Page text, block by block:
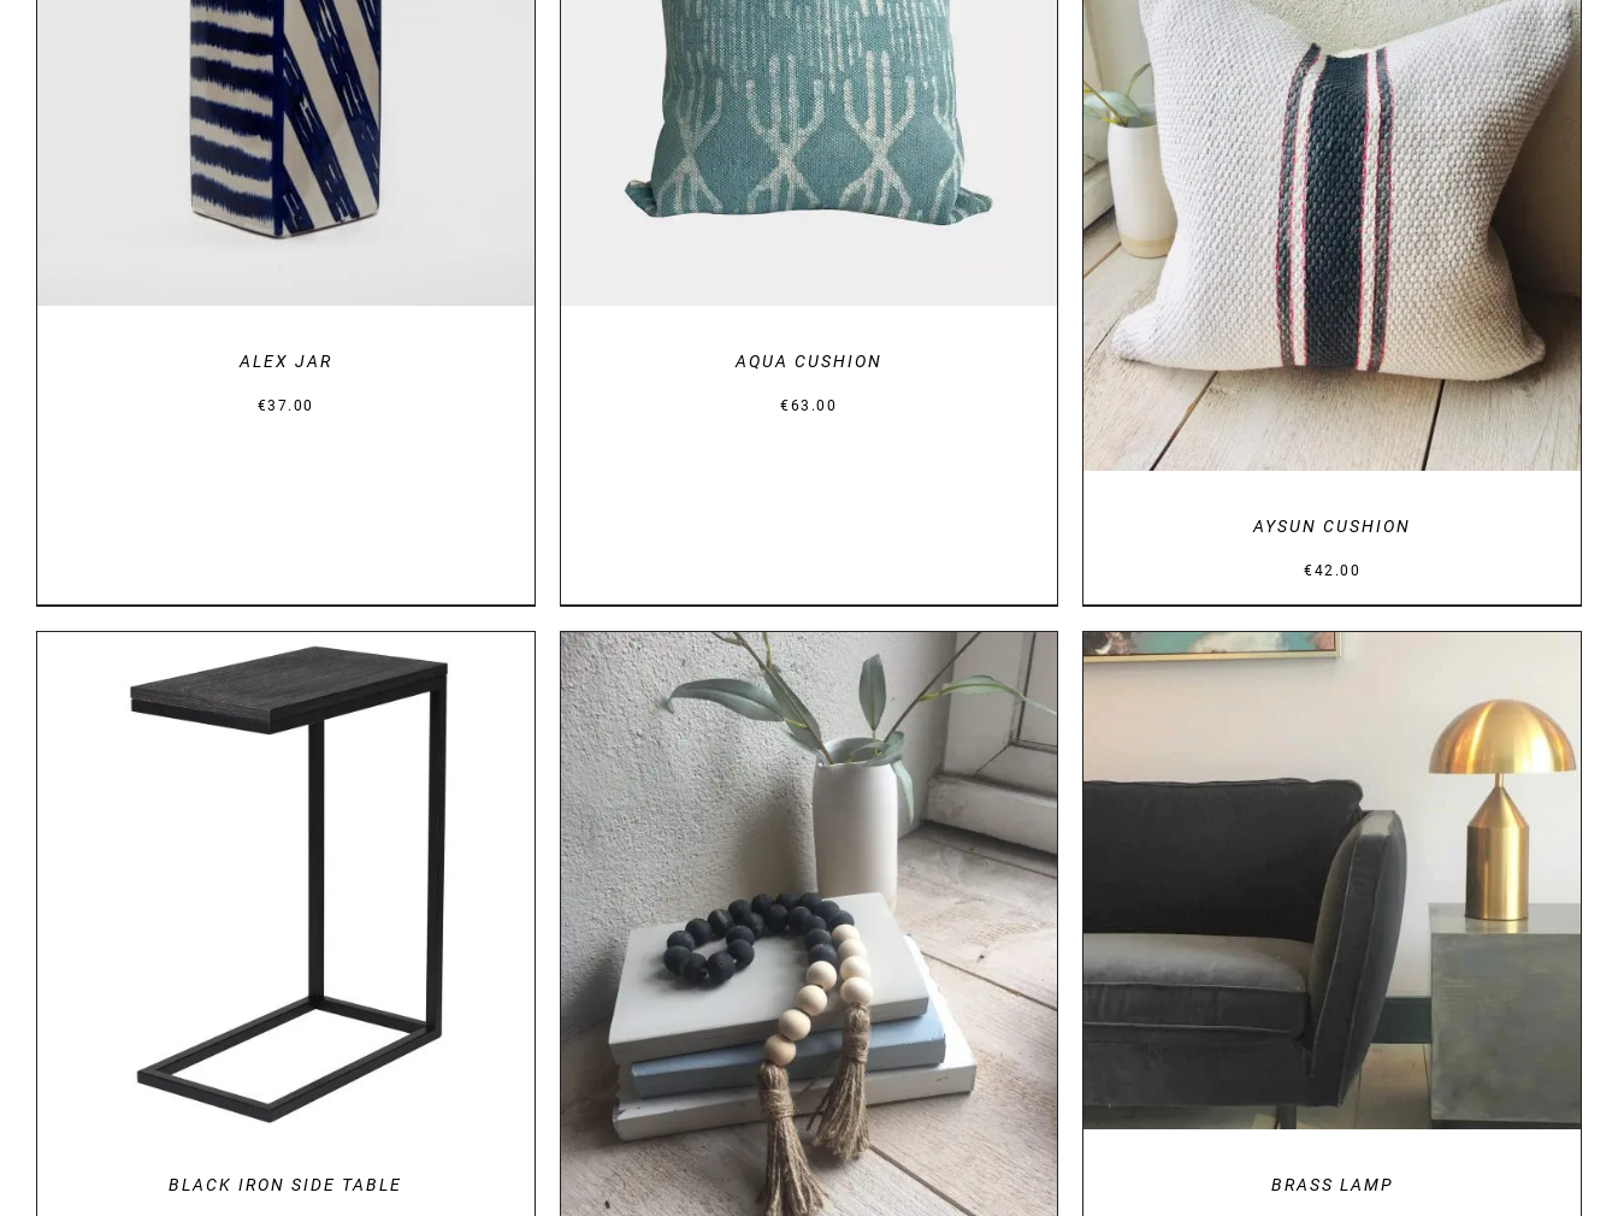
DETAILS
ALEX JAR
€37.00
DETAILS
AQUA CUSHION
€63.00
DETAILS
AYSUN CUSHION
€42.00
BLACK IRON SIDE TABLE
DETAILS
DETAILS
BRASS LAMP